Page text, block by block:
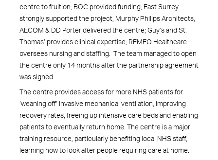
centre to fruition; BOC provided funding; East Surrey
strongly supported the project, Murphy Philips Architects,
AECOM & DD Porter delivered the centre; Guy’s and St.
Thomas’ provides clinical expertise; REMEO Healthcare
oversees nursing and staffing. The team managed to open
the centre only 14 months after the partnership agreement
was signed.
The centre provides access for more NHS patients for
‘weaning off’ invasive mechanical ventilation, improving
recovery rates, freeing up intensive care beds and enabling
patients to eventually return home. The centre is a major
training resource, particularly benefiting local NHS staff,
learning how to look after people requiring care at home.